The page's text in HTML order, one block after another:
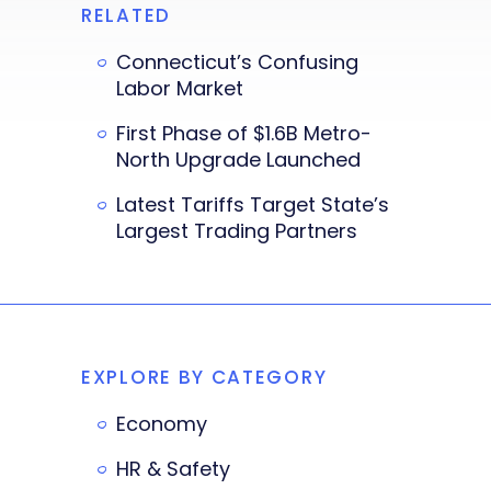
RELATED
Connecticut’s Confusing
Labor Market
First Phase of $1.6B Metro-
North Upgrade Launched
Latest Tariffs Target State’s
Largest Trading Partners
EXPLORE BY CATEGORY
Economy
HR & Safety